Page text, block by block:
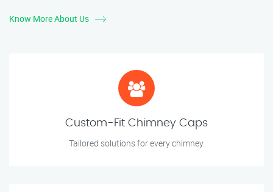
Know More About Us
Custom-Fit Chimney Caps
Tailored solutions for every chimney.